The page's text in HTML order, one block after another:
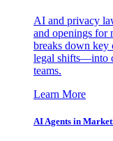
AI and privacy
and openings for
breaks down
legal shifts—into
teams.
Learn More
AI Agents in